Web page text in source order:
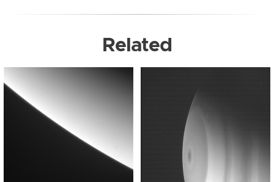
Related